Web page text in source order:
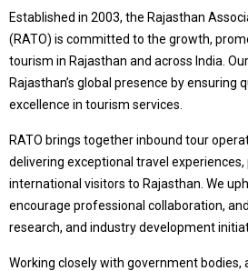
Established in 2003, the Rajasthan
(RATO) is committed to the growth,
tourism in Rajasthan and across India.
Rajasthan’s global presence by ensuring
excellence in tourism services.
RATO brings together inbound tour
delivering exceptional travel
international visitors to Rajasthan. We
encourage professional collaboration,
research, and industry development
Working closely with government bodies,